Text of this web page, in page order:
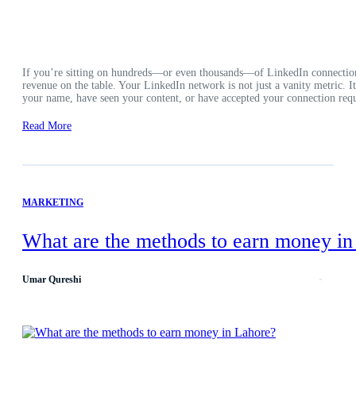
If you’re sitting on hundreds—or even thousands—of LinkedIn
revenue on the table. Your LinkedIn network is not just a vanity metric.
your name, have seen your content, or have accepted your connection
Read More
MARKETING
What are the methods to earn money
Umar Qureshi